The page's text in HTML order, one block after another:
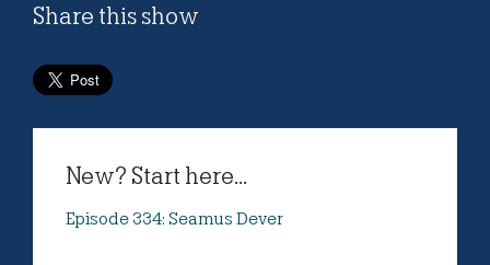
Share this show
New? Start here...
Episode 334: Seamus Dever